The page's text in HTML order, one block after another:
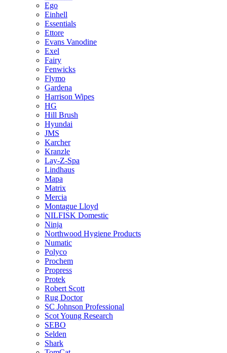
Ego
Einhell
Essentials
Ettore
Evans Vanodine
Exel
Fairy
Fenwicks
Flymo
Gardena
Harrison Wipes
HG
Hill Brush
Hyundai
JMS
Karcher
Kranzle
Lay-Z-Spa
Lindhaus
Mapa
Matrix
Mercia
Montague Lloyd
NILFISK Domestic
Ninja
Northwood Hygiene Products
Numatic
Polyco
Prochem
Propress
Protek
Robert Scott
Rug Doctor
SC Johnson Professional
Scot Young Research
SEBO
Selden
Shark